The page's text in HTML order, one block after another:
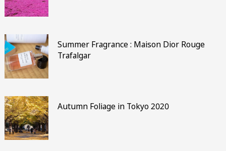
Summer Fragrance : Maison Dior Rouge
Trafalgar
Autumn Foliage in Tokyo 2020